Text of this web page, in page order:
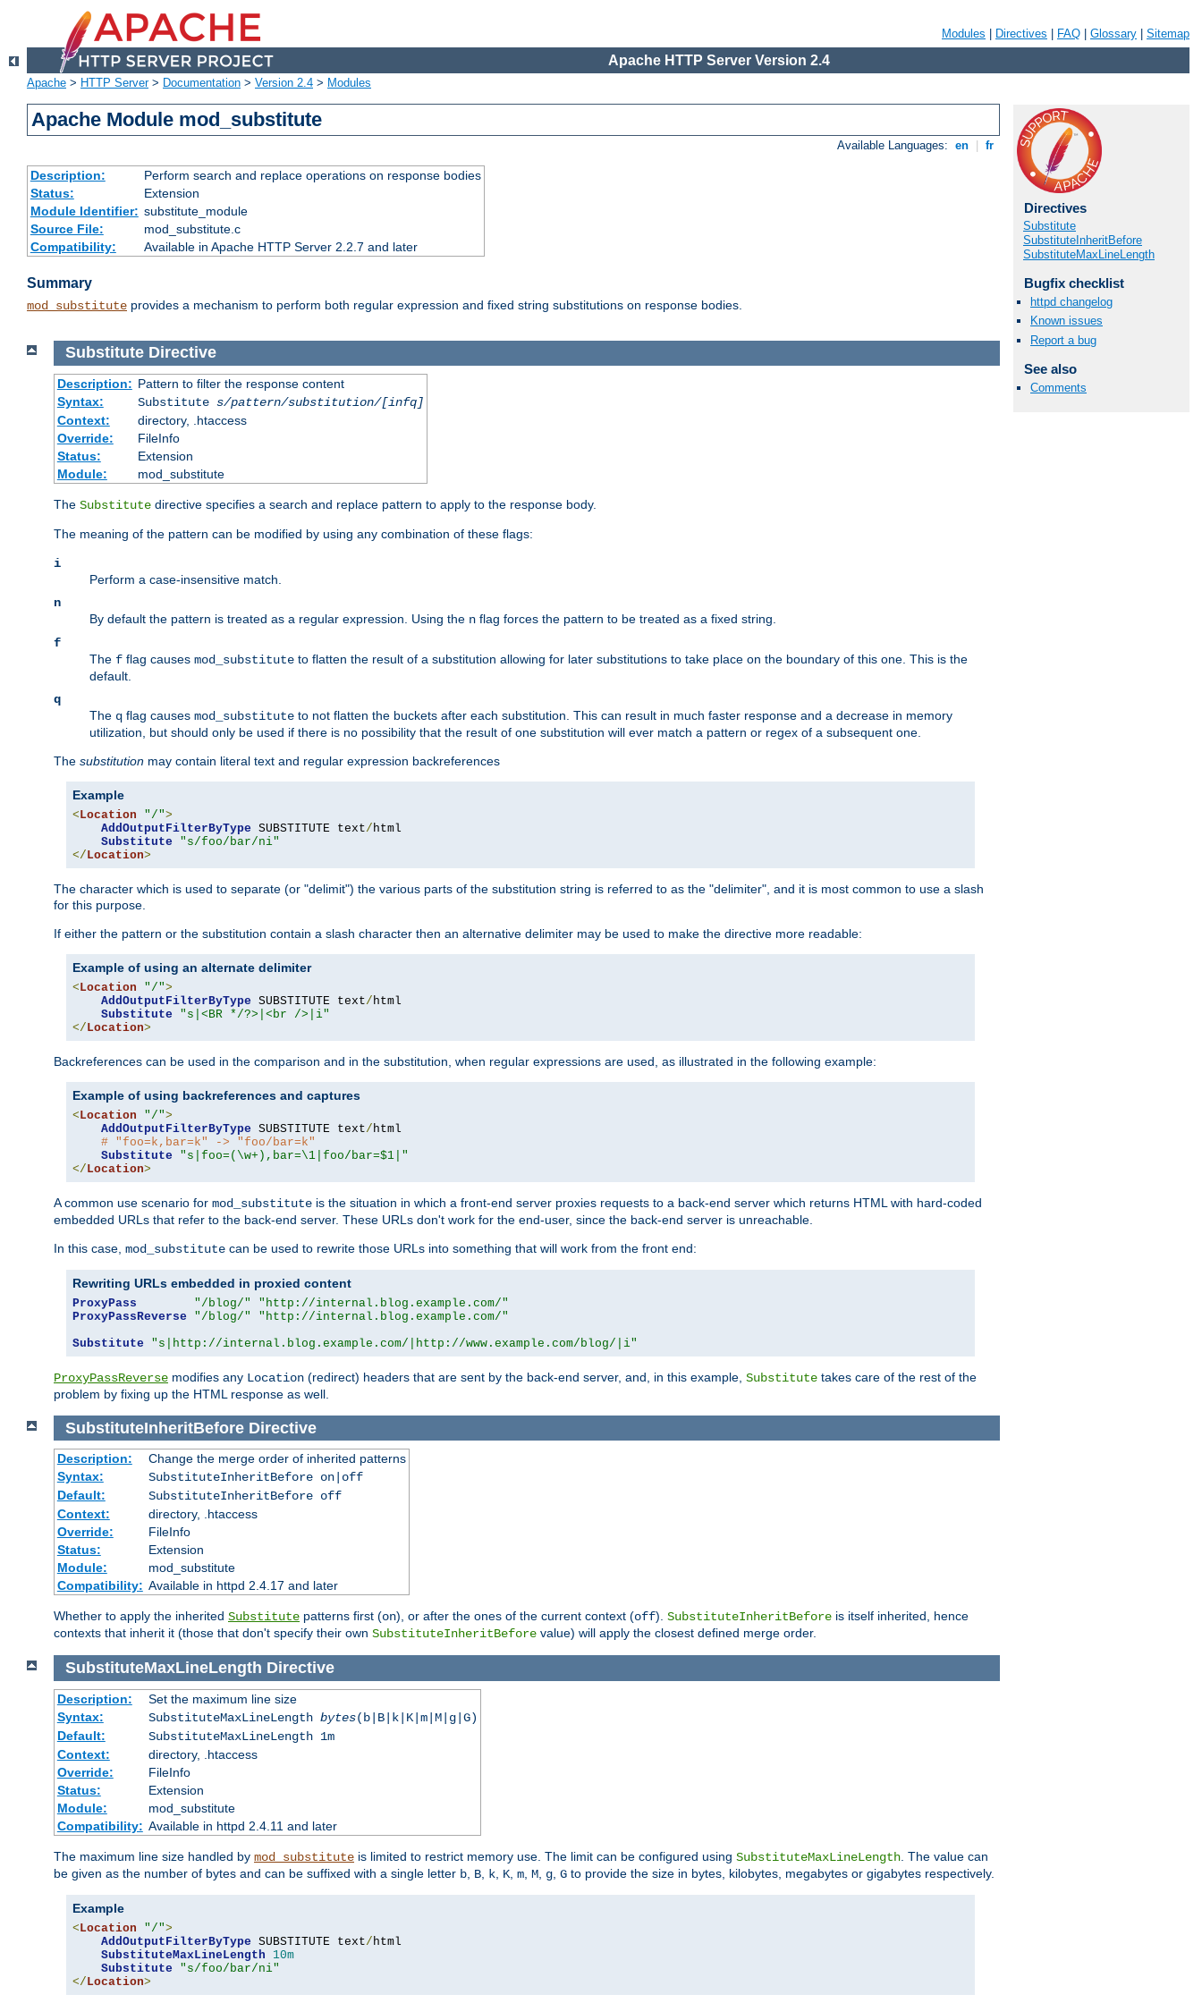
Modules Directives FAQ Glossary Sitemap
Apache HTTP Server Version 2.4
Apache > HTTP Server> Documentation > Version 2.4 > Modules
Apache Module mod_substitute
Available Languages: en fr
Description:
Perform search and replace operations on response bodies
Status:
Extension
Module Identifier: substitute_module
Source File:
mod_substitute.c
Compatibility:
Available in Apache HTTP Server 2.2.7 and later
Summary
mod_substitute provides a mechanism to perform both regular expression and fixed string substitutions on response bodies.
Directives
Substitute
SubstituteInheritBefore
SubstituteMaxLineLength
Bugfix checklist
httpd changelog
Known issues
Report a bug
See also
Comments
Substitute Directive
Description: Pattern to filter the response content
Syntax:
Substitute s/pattern/substitution/[infq]
Context:
directory, .htaccess
Override:
FileInfo
Status:
Extension
Module:
mod_substitute
The Substitute directive specifies a search and replace pattern to apply to the response body.
The meaning of the pattern can be modified by using any combination of these flags:
i
Perform a case-insensitive match.
n
By default the pattern is treated as a regular expression. Using the n flag forces the pattern to be treated as a fixed string.
f
The f flag causes mod_substitute to flatten the result of a substitution allowing for later substitutions to take place on the boundary of this one. This is the
default.
q
The q flag causes mod_substitute to not flatten the buckets after each substitution. This can result in much faster response and a decrease in memory
utilization, but should only be used if there is no possibility that the result of one substitution will ever match a pattern or regex of a subsequent one.
The substitution may contain literal text and regular expression backreferences
Example
< Location "/">
AddOutputFilterByType SUBSTITUTE text/ html
Substitute
"s/foo/bar/ni"
</ Location>
The character which is used to separate (or "delimit") the various parts of the substitution string is referred to as the "delimiter", and it is most common to use a slash
for this purpose.
If either the pattern or the substitution contain a slash character then an alternative delimiter may be used to make the directive more readable:
Example of using an alternate delimiter
< Location "/">
AddOutputFilterByType SUBSTITUTE text/ html
Substitute
"s|<BR */?>|<br />|i"
</ Location>
Backreferences can be used in the comparison and in the substitution, when regular expressions are used, as illustrated in the following example:
Example of using backreferences and captures
< Location "/">
AddOutputFilterByType SUBSTITUTE text/ html
# "foo=k,bar=k" -> "foo/bar=k"
Substitute
"s|foo=(\w+),bar=\1|foo/bar=$1|"
</ Location>
A common use scenario for mod_substitute is the situation in which a front-end server proxies requests to a back-end server which returns HTML with hard-coded
embedded URLs that refer to the back-end server. These URLs don't work for the end-user, since the back-end server is unreachable.
In this case, mod_substitute can be used to rewrite those URLs into something that will work from the front end:
Rewriting URLs embedded in proxied content
ProxyPass "/blog/"
"http://internal.blog.example.com/"
ProxyPassReverse
"/blog/"
"http://internal.blog.example.com/"
Substitute
"s|http://internal.blog.example.com/|http://www.example.com/blog/|i"
ProxyPassReverse modifies any Location (redirect) headers that are sent by the back-end server, and, in this example, Substitute takes care of the rest of the
problem by fixing up the HTML response as well.
SubstituteInheritBefore Directive
Description:
Change the merge order of inherited patterns
Syntax:
SubstituteInheritBefore on|off
Default:
SubstituteInheritBefore off
Context:
directory, .htaccess
Override:
FileInfo
Status:
Extension
Module:
mod_substitute
Compatibility: Available in httpd 2.4.17 and later
Whether to apply the inherited Substitute patterns first (on), or after the ones of the current context (off). SubstituteInheritBefore is itself inherited, hence
contexts that inherit it (those that don't specify their own SubstituteInheritBefore value) will apply the closest defined merge order.
SubstituteMaxLineLength Directive
Description:
Set the maximum line size
Syntax:
SubstituteMaxLineLength bytes(b|B|k|K|m|M|g|G)
Default:
SubstituteMaxLineLength 1m
Context:
directory, .htaccess
Override:
FileInfo
Status:
Extension
Module:
mod_substitute
Compatibility: Available in httpd 2.4.11 and later
The maximum line size handled by mod_substitute is limited to restrict memory use. The limit can be configured using SubstituteMaxLineLength . The value can
be given as the number of bytes and can be suffixed with a single letter b B k K m M g G to provide the size in bytes, kilobytes, megabytes or gigabytes respectively.
Example
<Location "/">
AddOutputFilterByType SUBSTITUTE text/ html
SubstituteMaxLineLength
10m
Substitute
"s/foo/bar/ni"
</Location>